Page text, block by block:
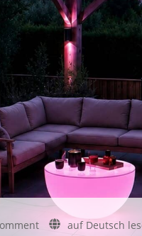
on
auf Deutsch